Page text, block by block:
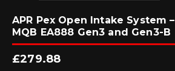
APR Pex Open Intake System –
MQB EA888 Gen3 and Gen3-B
£279.88